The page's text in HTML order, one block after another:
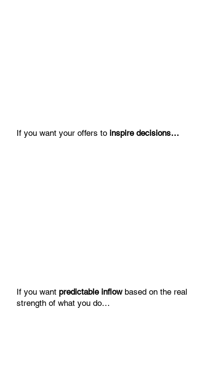
If you want your offers to inspire decisions…
If you want predictable inflowbased on the real
strength of what you do…